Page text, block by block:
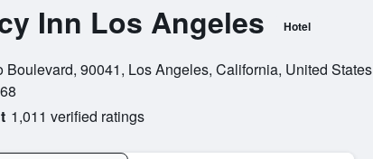
Inn Los Angeles Hotel
Boulevard, 90041, Los Angeles, California, United States
1,011 verified ratings